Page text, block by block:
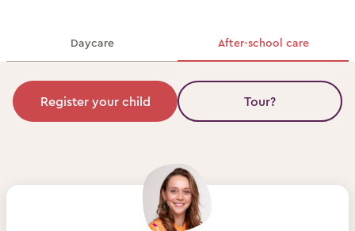
Daycare After-school care
Register your child Tour?